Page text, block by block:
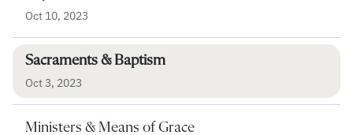
Oct 10, 2023
Sacraments & Baptism
Oct 3, 2023
Ministers & Means of Grace